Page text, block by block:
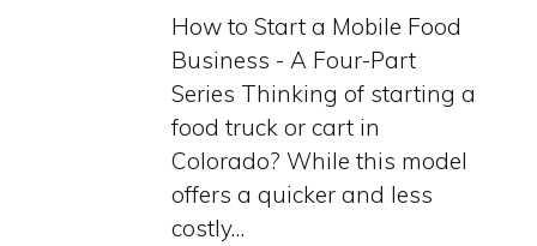
Food
Business
Four-
Part
How to Start a Mobile Food
Business - A Four-Part
Series Thinking of starting a
food truck or cart in
Colorado? While this model
offers a quicker and less
costly…